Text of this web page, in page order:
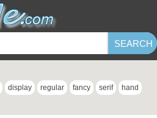
display regular fancy serif hand